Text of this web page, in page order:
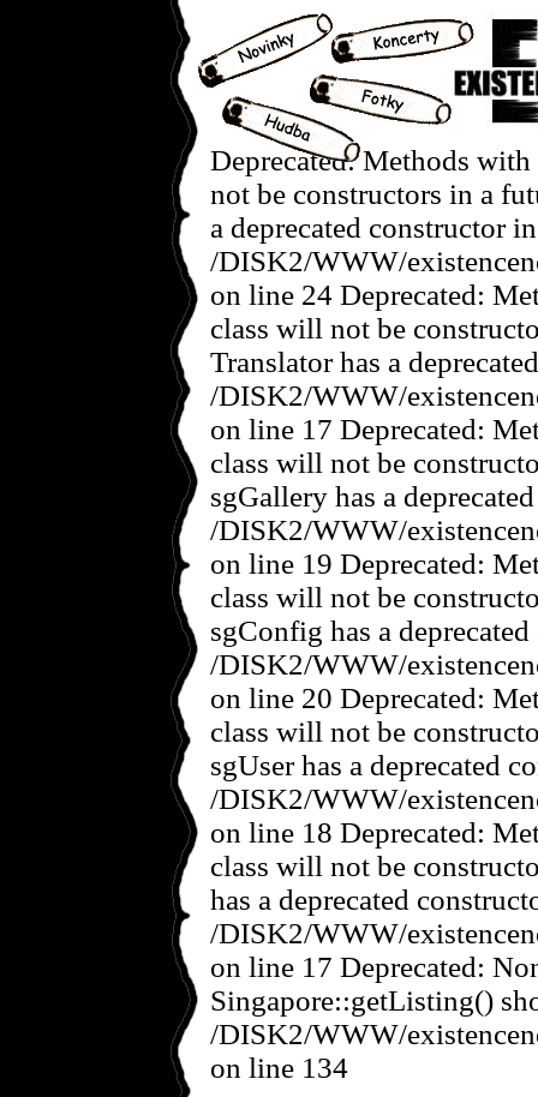
Deprecated: Methods
not be constructors in a
a deprecated constructor in
/DISK2/WWW/
on line 24 Deprecated:
class will not be
Translator has a
/DISK2/WWW/
on line 17 Deprecated:
class will not be
sgGallery has a
/DISK2/WWW/
on line 19 Deprecated:
class will not be
sgConfig has a
/DISK2/WWW/
on line 20 Deprecated:
class will not be
sgUser has a deprecated
/DISK2/WWW/
on line 18 Deprecated:
class will not be
has a deprecated
/DISK2/WWW/
on line 17 Deprecated:
Singapore::getListing()
/DISK2/WWW/
on line 134